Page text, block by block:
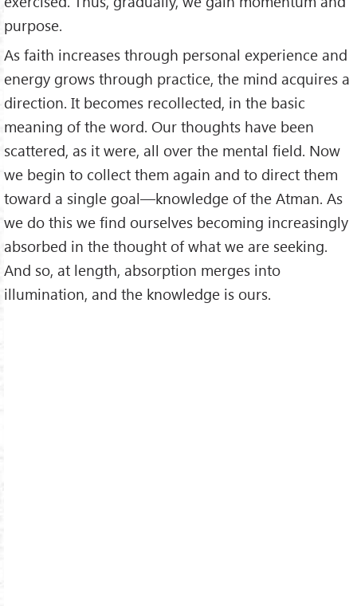
purpose.
As faith increases through personal experience and
energy grows through practice, the mind acquires a
direction. It becomes recollected, in the basic
meaning of the word. Our thoughts have been
scattered, as it were, all over the mental field. Now
we begin to collect them again and to direct them
toward a single goal—knowledge of the Atman. As
we do this we find ourselves becoming increasingly
absorbed in the thought of what we are seeking.
And so, at length, absorption merges into
illumination, and the knowledge is ours.